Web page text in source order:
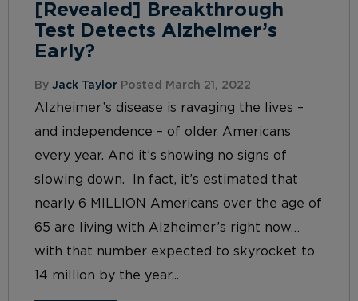
[Revealed] Breakthrough
Test Detects Alzheimer’s
Early?
By Jack Taylor Posted March 21, 2022
Alzheimer’s disease is ravaging the lives –
and independence – of older Americans
every year. And it’s showing no signs of
slowing down. In fact, it’s estimated that
nearly 6 MILLION Americans over the age of
65 are living with Alzheimer’s right now…
with that number expected to skyrocket to
14 million by the year...